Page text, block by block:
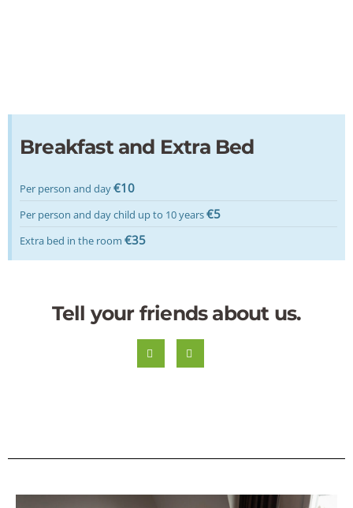
Breakfast and Extra Bed
Per person and day€10
Per person and day child up to 10 years€5
Extra bed in the room €35
Tell your friends about us.